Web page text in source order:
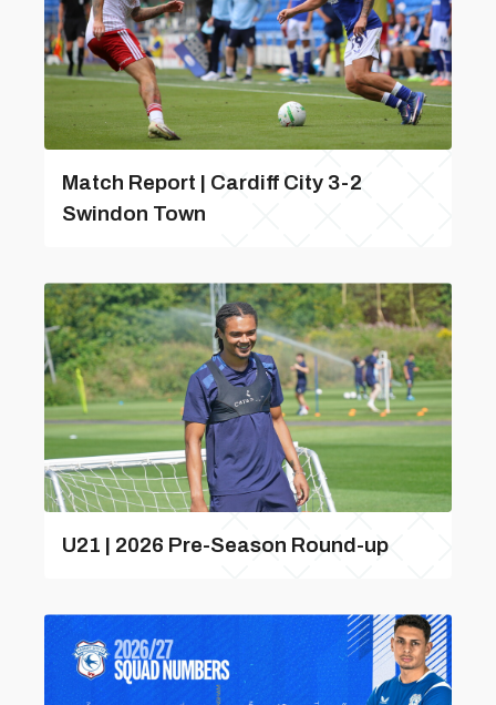
Match Report | Cardiff City 3-2
Swindon Town
U21 | 2026 Pre-Season Round-up